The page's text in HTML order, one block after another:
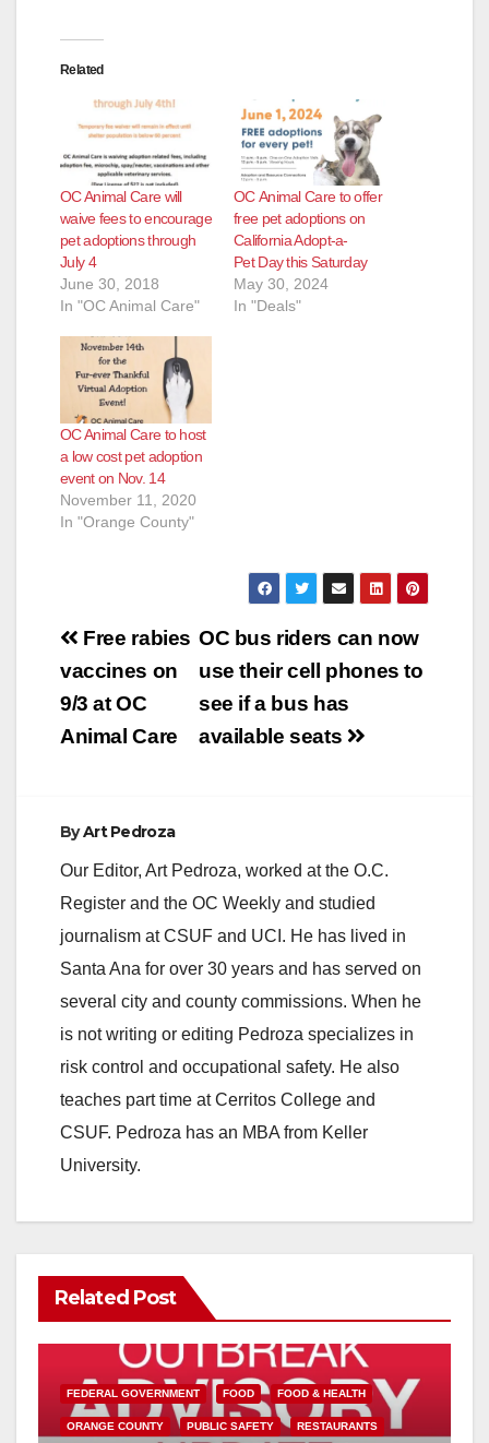
Related
OC Animal Care will
waive fees to encourage
pet adoptions through
July 4
June 30, 2018
In "OC Animal Care"
OC Animal Care to offer
free pet adoptions on
California Adopt-a-
Pet Day this Saturday
May 30, 2024
In "Deals"
OC Animal Care to host
a low cost pet adoption
event on Nov. 14
November 11, 2020
In "Orange County"
Post
navigation
OC bus riders can now
use their cell phones to
see if a bus has
available seats
Free rabies
vaccines on
9/3 at OC
Animal Care
ByArt Pedroza
Our Editor, Art Pedroza, worked at the O.C.
Register and the OC Weekly and studied
journalism at CSUF and UCI. He has lived in
Santa Ana for over 30 years and has served on
several city and county commissions. When he
is not writing or editing Pedroza specializes in
risk control and occupational safety. He also
teaches part time at Cerritos College and
CSUF. Pedroza has an MBA from Keller
University.
Related Post
FEDERAL GOVERNMENT FOOD FOOD & HEALTH
ORANGE COUNTY PUBLIC SAFETY RESTAURANTS